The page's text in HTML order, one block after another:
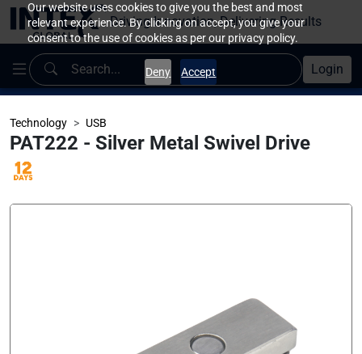
Our website uses cookies to give you the best and most
relevant experience. By clicking on accept, you give your
consent to the use of cookies as per our privacy policy.
Deny Accept
Driving Innovation, Delivering Results
Login
Technology USB
PAT222 - Silver Metal Swivel Drive